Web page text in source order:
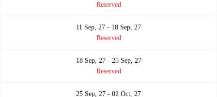
Reserved
11 Sep, 27 - 18 Sep, 27
Reserved
18 Sep, 27 - 25 Sep, 27
Reserved
25 Sep, 27 - 02 Oct, 27